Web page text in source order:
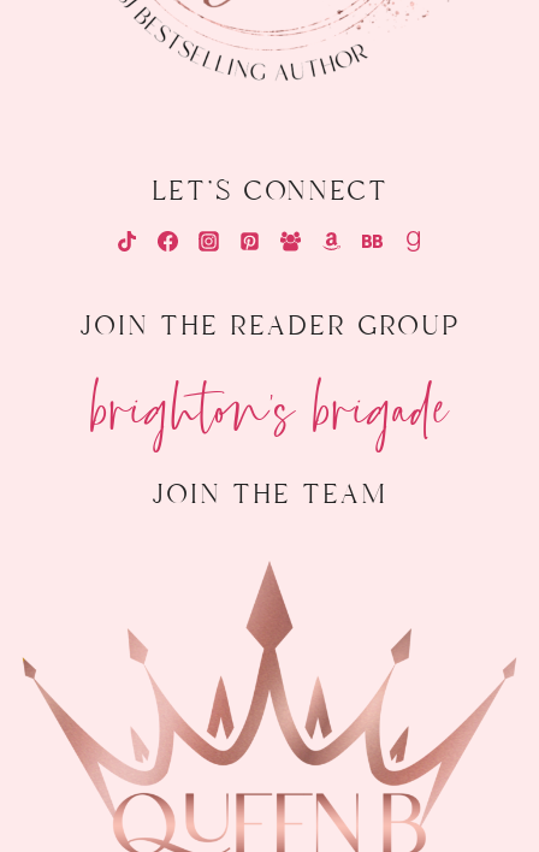
let's connect
join the reader group
brighton's brigade
join the team